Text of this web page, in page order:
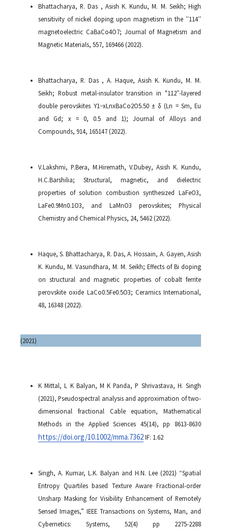
Bhattacharya, R. Das , Asish K. Kundu, M. M. Seikh; High
sensitivity of nickel doping upon magnetism in the ′′114′′
magnetoelectric CaBaCo4O7; Journal of Magnetism and
Magnetic Materials, 557, 169466 (2022).
Bhattacharya, R. Das , A. Haque, Asish K. Kundu, M. M.
Seikh; Robust metal-insulator transition in "112″-layered
double perovskites Y1−xLnxBaCo2O5.50 ± δ (Ln = Sm, Eu
and Gd; x = 0, 0.5 and 1); Journal of Alloys and
Compounds, 914, 165147 (2022).
V.Lakshmi, P.Bera, M.Hiremath, V.Dubey, Asish K. Kundu,
H.C.Barshilia; Structural, magnetic, and dielectric
properties of solution combustion synthesized LaFeO3,
LaFe0.9Mn0.1O3, and LaMnO3 perovskites; Physical
Chemistry and Chemical Physics, 24, 5462 (2022).
Haque, S. Bhattacharya, R. Das, A. Hossain, A. Gayen, Asish
K. Kundu, M. Vasundhara, M. M. Seikh; Effects of Bi doping
on structural and magnetic properties of cobalt ferrite
perovskite oxide LaCo0.5Fe0.5O3; Ceramics International,
48, 16348 (2022).
(2021)
K Mittal, L K Balyan, M K Panda, P Shrivastava, H. Singh
(2021), Pseudospectral analysis and approximation of two-
dimensional fractional Cable equation, Mathematical
Methods in the Applied Sciences 45(14), pp 8613-8630
https://doi.org/10.1002/mma.7362IF: 1.62
Singh, A. Kumar, L.K. Balyan and H.N. Lee (2021) “Spatial
Entropy Quartiles based Texture Aware Fractional-order
Unsharp Masking for Visibility Enhancement of Remotely
Sensed Images,” IEEE Transactions on Systems, Man, and
Cybernetics: Systems, 52(4) pp 2275-2288